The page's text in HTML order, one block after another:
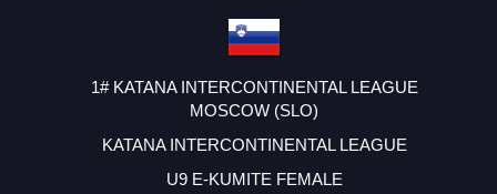
1# KATANA INTERCONTINENTAL LEAGUE
MOSCOW (SLO)
KATANA INTERCONTINENTAL LEAGUE
U9 E-KUMITE FEMALE